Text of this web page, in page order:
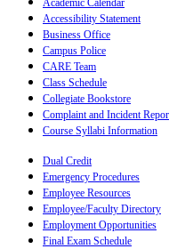
Accessibility Statement
Business Office
Campus Police
CARE Team
Class Schedule
Collegiate Bookstore
Complaint and Incident
Course Syllabi Information
Dual Credit
Emergency Procedures
Employee Resources
Employee/Faculty Directory
Employment Opportunities
Final Exam Schedule